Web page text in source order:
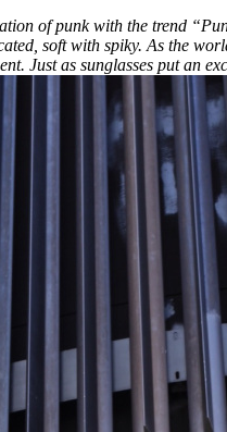
of punk with the trend
soft with spiky. As the
Just as sunglasses put an